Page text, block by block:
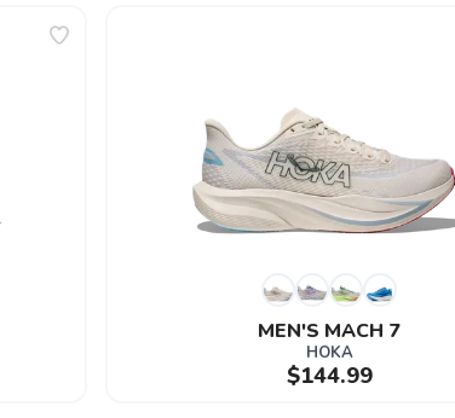
MEN'S MACH 7
HOKA
$144.99